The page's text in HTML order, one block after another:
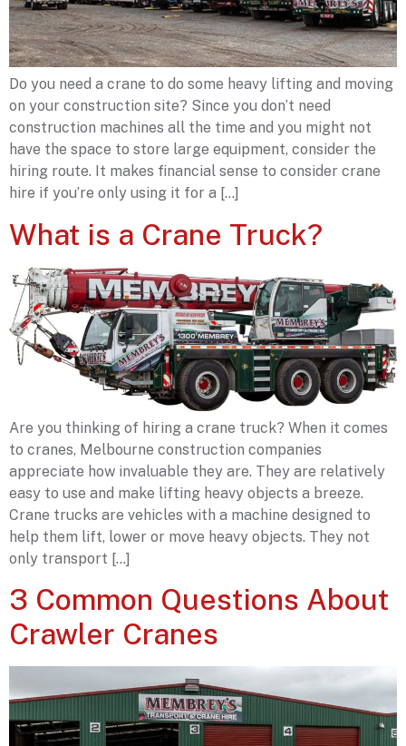
Do you need a crane to do some heavy lifting and moving
on your construction site? Since you don’t need
construction machines all the time and you might not
have the space to store large equipment, consider the
hiring route. It makes financial sense to consider crane
hire if you’re only using it for a […]
What is a Crane Truck?
Are you thinking of hiring a crane truck? When it comes
to cranes, Melbourne construction companies
appreciate how invaluable they are. They are relatively
easy to use and make lifting heavy objects a breeze.
Crane trucks are vehicles with a machine designed to
help them lift, lower or move heavy objects. They not
only transport […]
3 Common Questions About
Crawler Cranes